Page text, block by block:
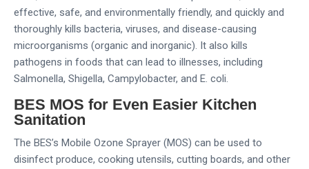
effective, safe, and environmentally friendly, and quickly and
thoroughly kills bacteria, viruses, and disease-causing
microorganisms (organic and inorganic). It also kills
pathogens in foods that can lead to illnesses, including
Salmonella, Shigella, Campylobacter, and E. coli.
BES MOS for Even Easier Kitchen
Sanitation
The BES’s Mobile Ozone Sprayer (MOS) can be used to
disinfect produce, cooking utensils, cutting boards, and other